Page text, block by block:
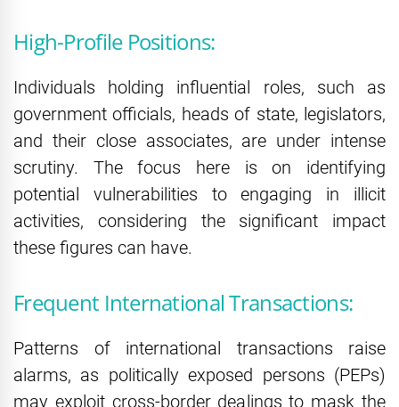
High-Profile Positions:
Individuals holding influential roles, such as
government officials, heads of state, legislators,
and their close associates, are under intense
scrutiny. The focus here is on identifying
potential vulnerabilities to engaging in illicit
activities, considering the significant impact
these figures can have.
Frequent International Transactions:
Patterns of international transactions raise
alarms, as politically exposed persons (PEPs)
may exploit cross-border dealings to mask the